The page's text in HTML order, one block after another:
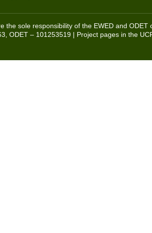
sole responsibility of the EWED and
ODET – 101253519 | Project pages in the